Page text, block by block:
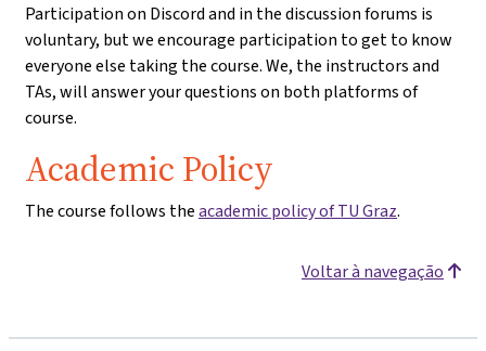
Participation on Discord and in the discussion forums is
voluntary, but we encourage participation to get to know
everyone else taking the course. We, the instructors and
TAs, will answer your questions on both platforms of
course.
Academic Policy
The course follows theacademic policy of TU Graz.
Voltar à navegação